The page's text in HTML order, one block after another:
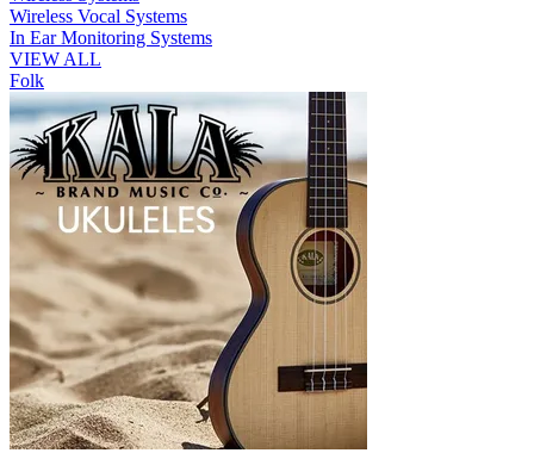
Wireless Vocal Systems
In Ear Monitoring Systems
VIEW ALL
Folk